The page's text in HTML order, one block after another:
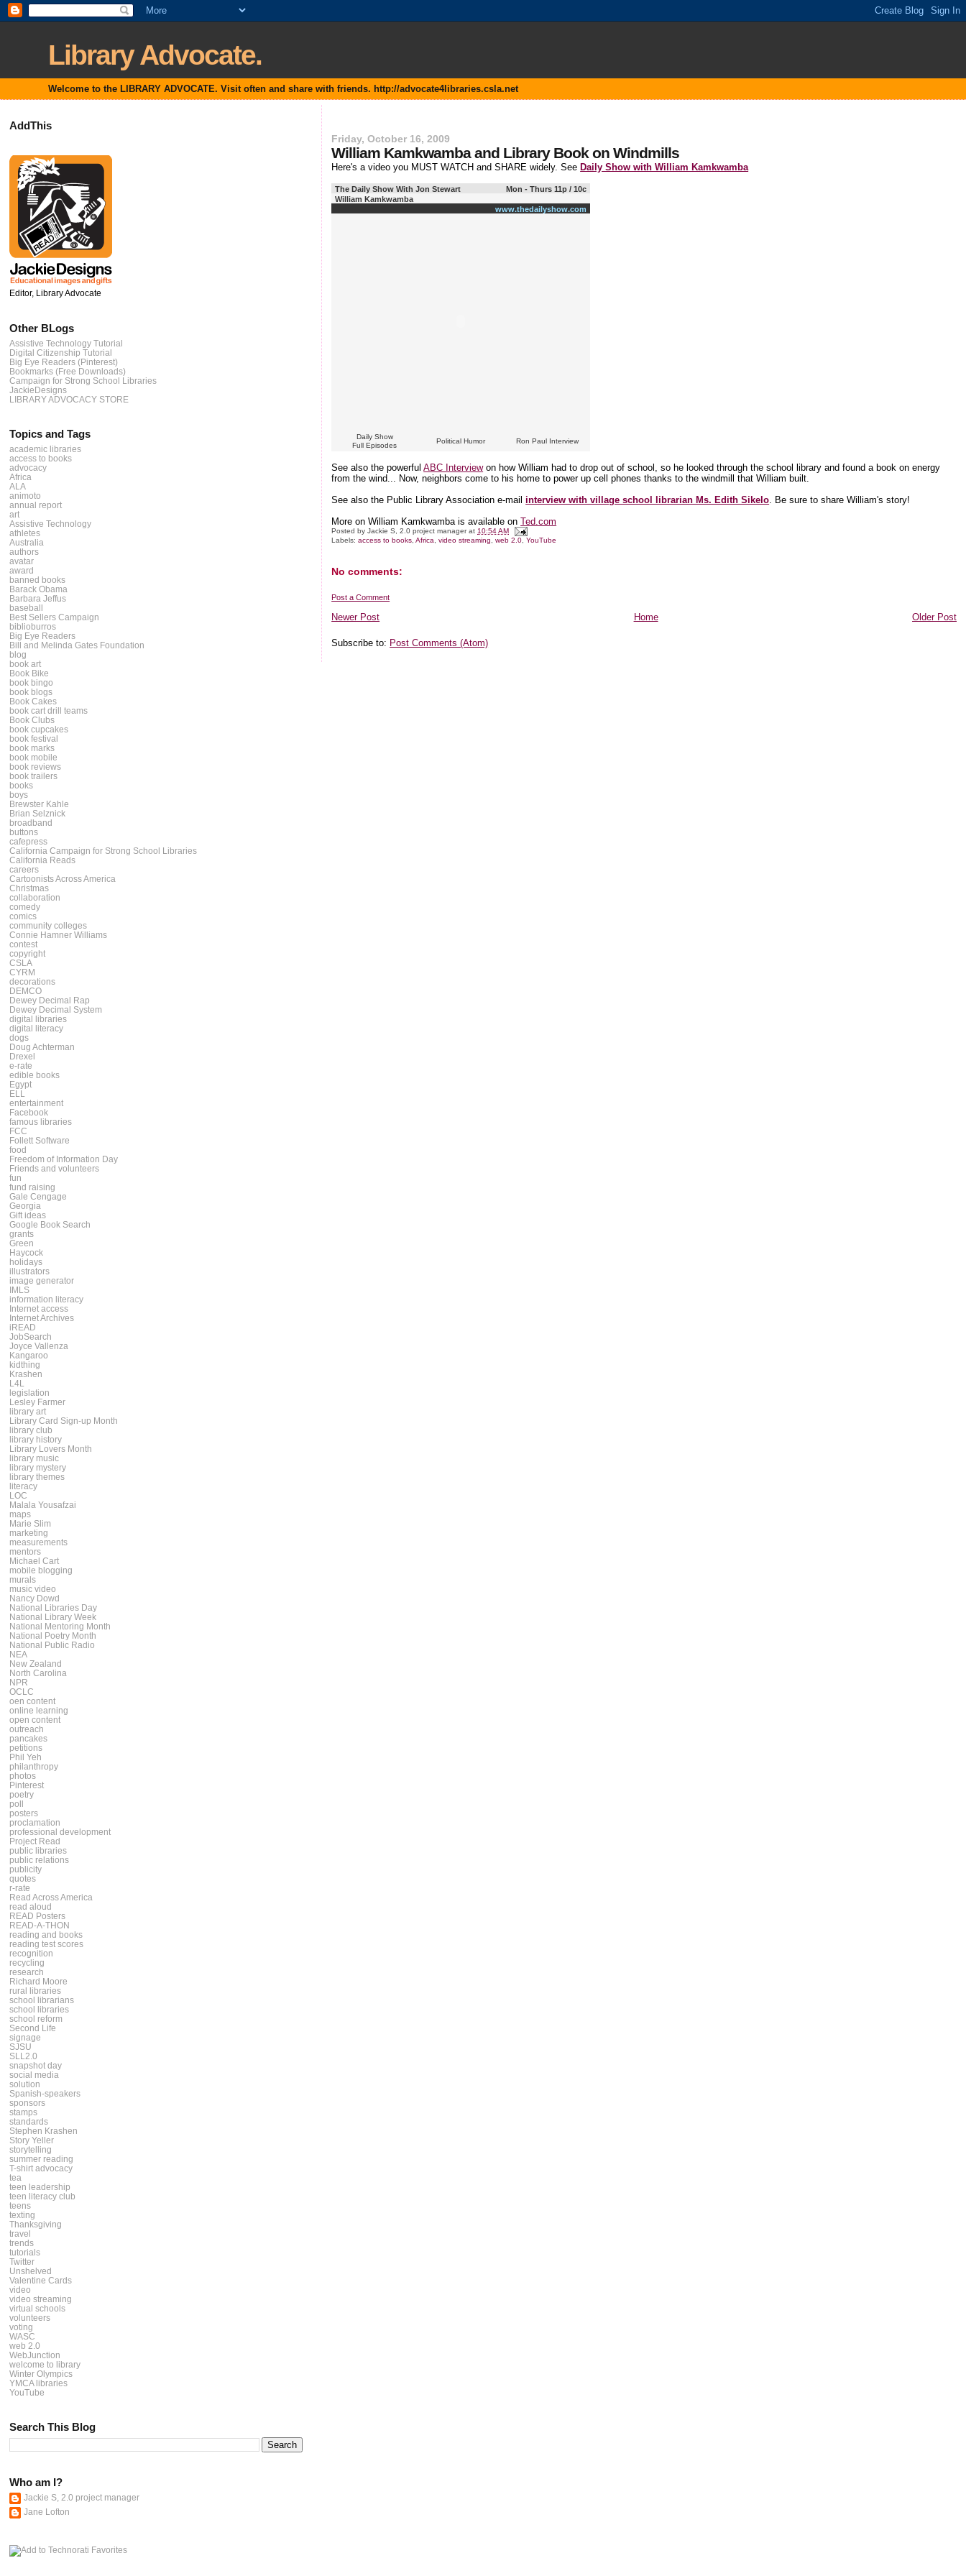
Library Advocate.
Welcome to the LIBRARY ADVOCATE. Visit often and share with friends. http://advocate4libraries.csla.net
Friday, October 16, 2009
William Kamkwamba and Library Book on Windmills
Here's a video you MUST WATCH and SHARE widely. SeeDaily Show with William Kamkwamba
The Daily Show With Jon Stewart
Mon - Thurs 11p / 10c
William Kamkwamba
www.thedailyshow.com
Daily Show
Full Episodes
Political Humor Ron Paul Interview
See also the powerfulABC Interviewon how William had to drop out of school, so he looked through the school library and found a book on energy
from the wind... Now, neighbors come to his home to power up cell phones thanks to the windmill that William built.
See also the Public Library Association e-mailinterview with village school librarian Ms. Edith Sikelo . Be sure to share William's story!
More on William Kamkwamba is available onTed.com
Posted byJackie S, 2.0 project manager at 10:54 AM
Labels:access to books ,Africa ,video streaming ,web 2.0 ,YouTube
No comments:
Post a Comment
Newer Post Older Post
Home
Subscribe to: Post Comments (Atom)
AddThis
Editor, Library Advocate
Other BLogs
Assistive Technology Tutorial
Digital Citizenship Tutorial
Big Eye Readers (Pinterest)
Bookmarks (Free Downloads)
Campaign for Strong School Libraries
JackieDesigns
LIBRARY ADVOCACY STORE
Topics and Tags
academic libraries
access to books
advocacy
Africa
ALA
animoto
annual report
art
Assistive Technology
athletes
Australia
authors
avatar
award
banned books
Barack Obama
Barbara Jeffus
baseball
Best Sellers Campaign
biblioburros
Big Eye Readers
Bill and Melinda Gates Foundation
blog
book art
Book Bike
book bingo
book blogs
Book Cakes
book cart drill teams
Book Clubs
book cupcakes
book festival
book marks
book mobile
book reviews
book trailers
books
boys
Brewster Kahle
Brian Selznick
broadband
buttons
cafepress
California Campaign for Strong School Libraries
California Reads
careers
Cartoonists Across America
Christmas
collaboration
comedy
comics
community colleges
Connie Hamner Williams
contest
copyright
CSLA
CYRM
decorations
DEMCO
Dewey Decimal Rap
Dewey Decimal System
digital libraries
digital literacy
dogs
Doug Achterman
Drexel
e-rate
edible books
Egypt
ELL
entertainment
Facebook
famous libraries
FCC
Follett Software
food
Freedom of Information Day
Friends and volunteers
fun
fund raising
Gale Cengage
Georgia
Gift ideas
Google Book Search
grants
Green
Haycock
holidays
illustrators
image generator
IMLS
information literacy
Internet access
Internet Archives
iREAD
JobSearch
Joyce Vallenza
Kangaroo
kidthing
Krashen
L4L
legislation
Lesley Farmer
library art
Library Card Sign-up Month
library club
library history
Library Lovers Month
library music
library mystery
library themes
literacy
LOC
Malala Yousafzai
maps
Marie Slim
marketing
measurements
mentors
Michael Cart
mobile blogging
murals
music video
Nancy Dowd
National Libraries Day
National Library Week
National Mentoring Month
National Poetry Month
National Public Radio
NEA
New Zealand
North Carolina
NPR
OCLC
oen content
online learning
open content
outreach
pancakes
petitions
Phil Yeh
philanthropy
photos
Pinterest
poetry
poll
posters
proclamation
professional development
Project Read
public libraries
public relations
publicity
quotes
r-rate
Read Across America
read aloud
READ Posters
READ-A-THON
reading and books
reading test scores
recognition
recycling
research
Richard Moore
rural libraries
school librarians
school libraries
school reform
Second Life
signage
SJSU
SLL2.0
snapshot day
social media
solution
Spanish-speakers
sponsors
stamps
standards
Stephen Krashen
Story Yeller
storytelling
summer reading
T-shirt advocacy
tea
teen leadership
teen literacy club
teens
texting
Thanksgiving
travel
trends
tutorials
Twitter
Unshelved
Valentine Cards
video
video streaming
virtual schools
volunteers
voting
WASC
web 2.0
WebJunction
welcome to library
Winter Olympics
YMCA libraries
YouTube
Search This Blog
Who am I?
Jackie S, 2.0 project manager
Jane Lofton